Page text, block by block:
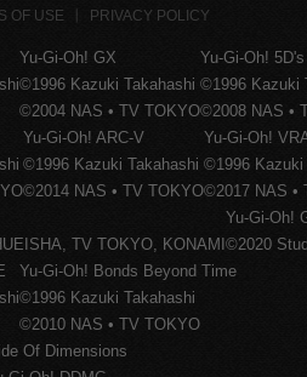
OF USE PRIVACY POLICY
Yu-Gi-Oh! GX
©1996 Kazuki Takahashi
©2004 NAS • TV TOKYO
Yu-Gi-Oh! 5D's
©1996 Kazuki
©2008 NAS •
Yu-Gi-Oh! ARC-V
©1996 Kazuki Takahashi
©2014 NAS • TV TOKYO
Yu-Gi-Oh!
©1996 Kazuki
©2017 NAS •
TV TOKYO, KONAMI
Yu-Gi-Oh!
©2020
Yu-Gi-Oh! Bonds Beyond Time
©1996 Kazuki Takahashi
©2010 NAS • TV TOKYO
Of Dimensions